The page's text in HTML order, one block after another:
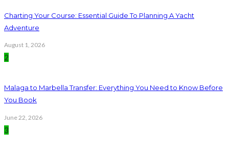
Charting Your Course: Essential Guide To Planning A Yacht
Adventure
August 1, 2026
2
Malaga to Marbella Transfer: Everything You Need to Know Before
You Book
June 22, 2026
3